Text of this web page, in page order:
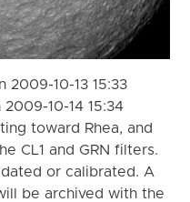
2009-10-13 15:33
10-14 15:34
toward Rhea, and
CL1 and GRN filters.
or calibrated. A
be archived with the